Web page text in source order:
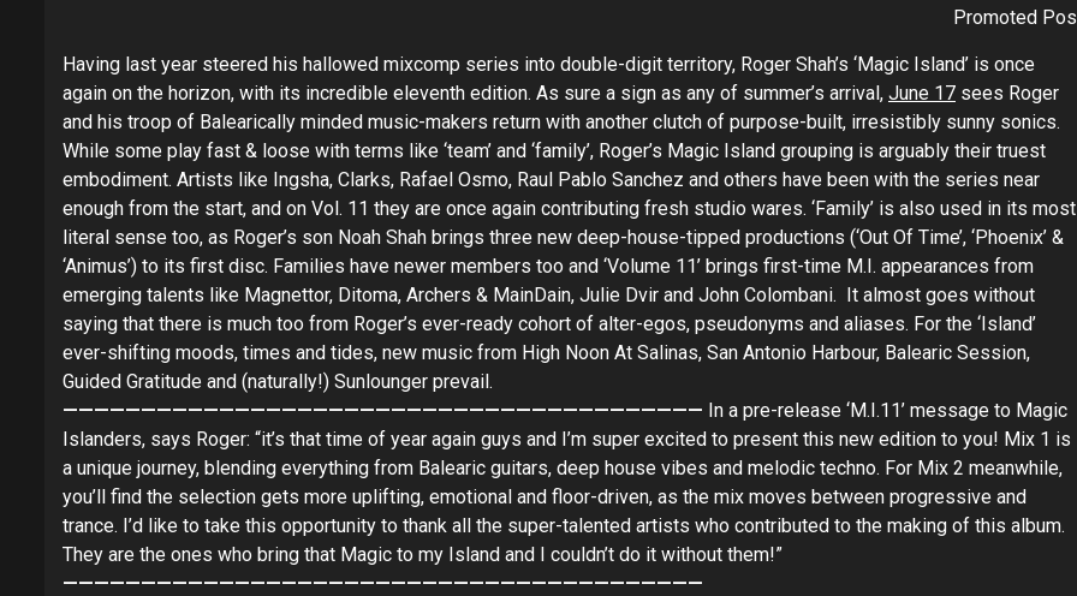
Promoted
Having last year steered his hallowed mixcomp series into double-digit territory, Roger Shah’s ‘Magic Island’ is once
again on the horizon, with its incredible eleventh edition. As sure a sign as any of summer’s arrival, June 17 sees Roger
and his troop of Balearically minded music-makers return with another clutch of purpose-built, irresistibly sunny sonics.
While some play fast & loose with terms like ‘team’ and ‘family’, Roger’s Magic Island grouping is arguably their truest
embodiment. Artists like Ingsha, Clarks, Rafael Osmo, Raul Pablo Sanchez and others have been with the series near
enough from the start, and on Vol. 11 they are once again contributing fresh studio wares. ‘Family’ is also used in its most
literal sense too, as Roger’s son Noah Shah brings three new deep-house-tipped productions (‘Out Of Time’, ‘Phoenix’ &
‘Animus’) to its first disc. Families have newer members too and ‘Volume 11’ brings first-time M.I. appearances from
emerging talents like Magnettor, Ditoma, Archers & MainDain, Julie Dvir and John Colombani. It almost goes without
saying that there is much too from Roger’s ever-ready cohort of alter-egos, pseudonyms and aliases. For the ‘Island’
ever-shifting moods, times and tides, new music from High Noon At Salinas, San Antonio Harbour, Balearic Session,
Guided Gratitude and (naturally!) Sunlounger prevail.
————————————————————————————————————————— In a pre-release ‘M.I.11’ message to Magic
Islanders, says Roger: “it’s that time of year again guys and I’m super excited to present this new edition to you! Mix 1 is
a unique journey, blending everything from Balearic guitars, deep house vibes and melodic techno. For Mix 2 meanwhile,
you’ll find the selection gets more uplifting, emotional and floor-driven, as the mix moves between progressive and
trance. I’d like to take this opportunity to thank all the super-talented artists who contributed to the making of this album.
They are the ones who bring that Magic to my Island and I couldn’t do it without them!”
—————————————————————————————————————————